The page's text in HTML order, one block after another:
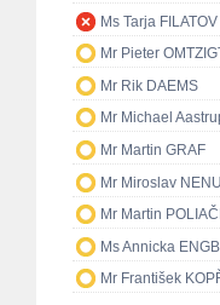
Ms Tarja FILATOV
Mr Pieter
Mr Rik DAEMS
Mr Michael
Mr Martin GRAF
Mr Miroslav
Mr Martin
Ms Annicka
Mr František